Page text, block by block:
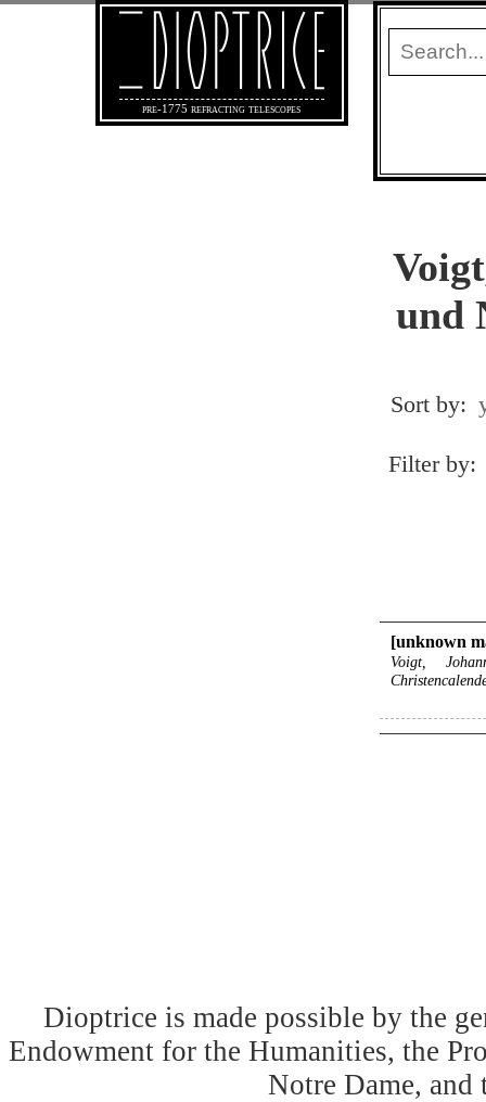
pre-1775 refracting telescopes
und
Sort by:
Filter by:
[unknown
Voigt,
Dioptrice is made possible by the
Endowment for the Humanities, the
Notre Dame,